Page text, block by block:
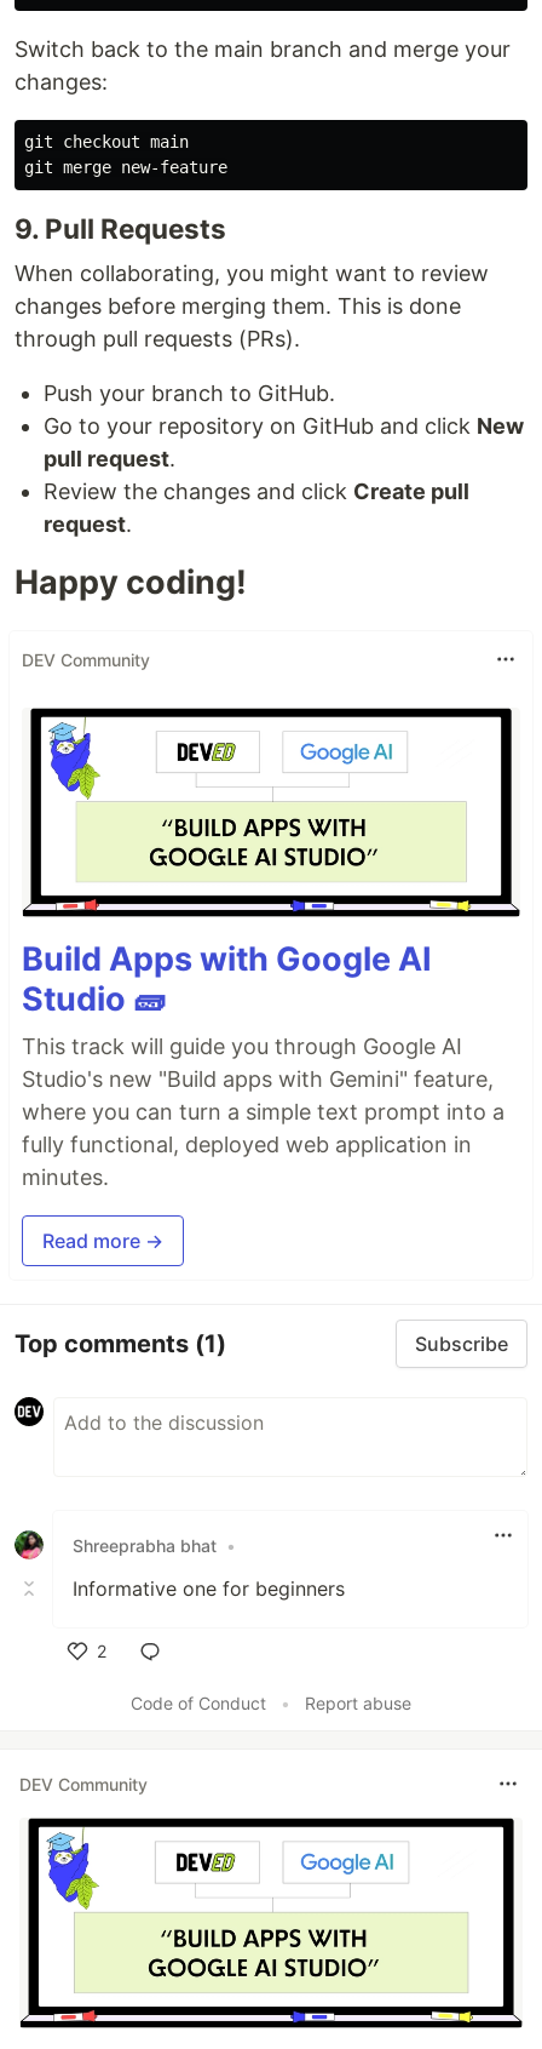
Switch back to the main branch and merge your
changes:
git checkout main
9. Pull Requests
When collaborating, you might want to review
changes before merging them. This is done
through pull requests (PRs).
Push your branch to GitHub.
Go to your repository on GitHub and click New
pull request.
Review the changes and click Create pull
request.
Happy coding!
DEV Community
Build Apps with Google AI
Studio 🧱
This track will guide you through Google AI
Studio's new "Build apps with Gemini" feature,
where you can turn a simple text prompt into a
fully functional, deployed web application in
minutes.
Read more →
Top comments (1) Subscribe
Shreeprabha bhat •
Informative one for beginners
2
Code of Conduct
• Report abuse
DEV Community